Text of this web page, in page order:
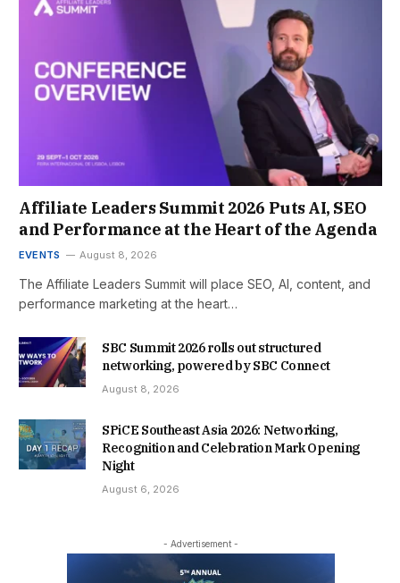
Affiliate Leaders Summit 2026 Puts AI, SEO
and Performance at the Heart of the Agenda
EVENTS August 8, 2026
The Affiliate Leaders Summit will place SEO, AI, content, and
performance marketing at the heart…
SBC Summit 2026 rolls out structured
networking, powered by SBC Connect
August 8, 2026
SPiCE Southeast Asia 2026: Networking,
Recognition and Celebration Mark Opening
Night
August 6, 2026
- Advertisement -